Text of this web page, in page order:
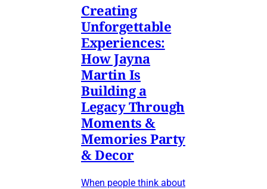
Creating
Unforgettable
Experiences:
How Jayna
Martin Is
Building a
Legacy Through
Moments &
Memories Party
& Decor
When people think about